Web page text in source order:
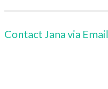
Contact Jana via Email